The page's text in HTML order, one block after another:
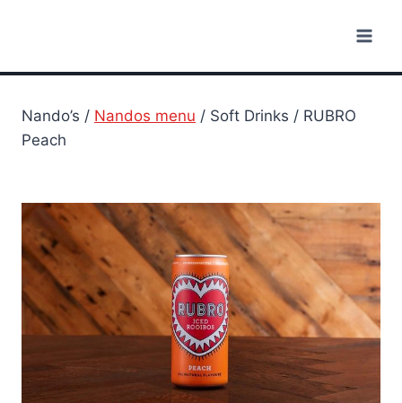
Nando’s / Nandos menu / Soft Drinks / RUBRO
Peach